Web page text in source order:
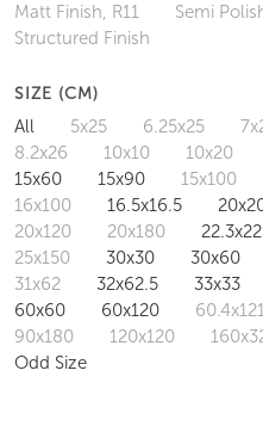
Matt Finish, R11
Semi
Structured Finish
SIZE (CM)
All 5x25 6.25x25
8.2x26
10x10 10x20
15x60
15x90 15x100
16x100
16.5x16.5
20x120
20x180
25x150
30x30 30x60
31x62
32x62.5 33x33
60x60
60x120
90x180
120x120
Odd Size